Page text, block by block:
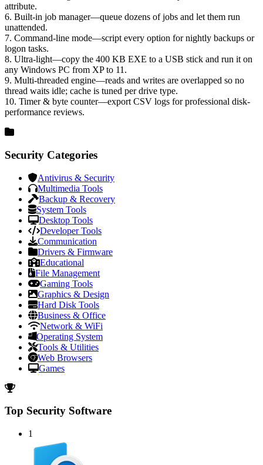
attribute.
6. Built-in job manager—queue dozens of jobs and let them run
unattended.
7. Command-line mode—script every option for nightly backups or
logon tasks.
8. Ultra-light—copy the 400 KB EXE to a USB stick and run it on
any Windows PC from XP to 11.
9. Multi-threaded engine—reads and writes are overlapped so no
thread waits idle; cache is tuned per drive type.
10. Timer & byte counter—export CSV logs for professional disk-
performance reviews.
Security Categories
Antivirus & Security
Multimedia Tools
Backup & Recovery
System Tools
Desktop Tools
Developer Tools
Communication
Drivers & Firmware
Educational
File Management
Gaming Tools
Graphics & Design
Hard Disk Tools
Business & Office
Network & WiFi
Operating System
Tools & Utilities
Web Browsers
Games
Top Security Software
1